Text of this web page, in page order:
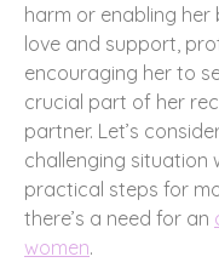
harm or enabling her
love and support,
encouraging her to
crucial part of her
partner. Let’s
challenging situation
practical steps for
there’s a need for an
women.